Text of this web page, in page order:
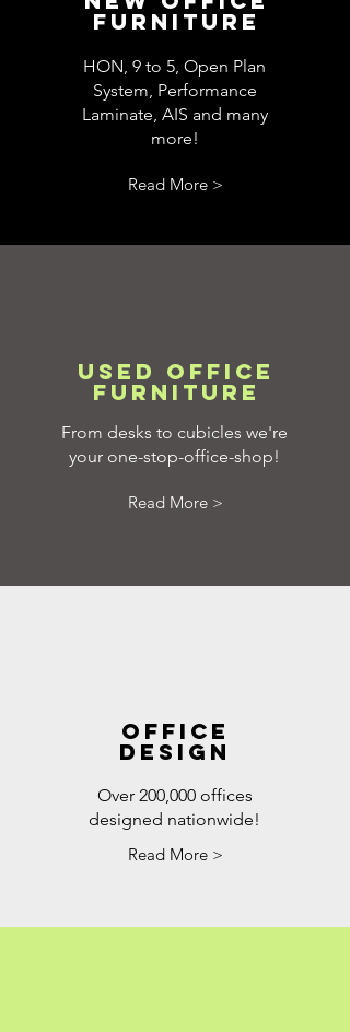
Furniture
HON, 9 to 5, Open Plan
System, Performance
Laminate, AIS and many
more!
Read More >
Used Office
Furniture
From desks to cubicles we're
your one-stop-office-shop!
Read More >
Office
DESIGN
Over 200,000 offices
designed nationwide!
Read More >